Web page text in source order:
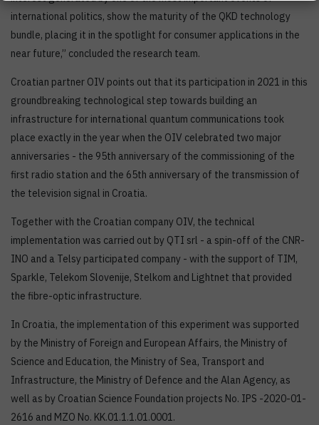
international politics, show the maturity of the QKD technology
bundle, placing it in the spotlight for consumer applications in the
near future,’’ concluded the research team.
Croatian partner OIV points out that its participation in 2021 in this
groundbreaking technological step towards building an
infrastructure for international quantum communications took
place exactly in the year when the OIV celebrated two major
anniversaries - the 95th anniversary of the commissioning of the
first radio station and the 65th anniversary of the transmission of
the television signal in Croatia.
Together with the Croatian company OIV, the technical
implementation was carried out by QTI srl - a spin-off of the CNR-
INO and a Telsy participated company - with the support of TIM,
Sparkle, Telekom Slovenije, Stelkom and Lightnet that provided
the fibre-optic infrastructure.
In Croatia, the implementation of this experiment was supported
by the Ministry of Foreign and European Affairs, the Ministry of
Science and Education, the Ministry of Sea, Transport and
Infrastructure, the Ministry of Defence and the Alan Agency, as
well as by Croatian Science Foundation projects No. IPS -2020-01-
2616 and MZO No. KK.01.1.1.01.0001.